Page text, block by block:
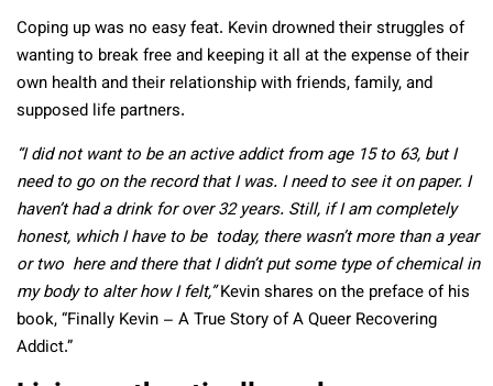
Coping up was no easy feat. Kevin drowned their struggles of
wanting to break free and keeping it all at the expense of their
own health and their relationship with friends, family, and
supposed life partners.
“I did not want to be an active addict from age 15 to 63, but I
need to go on the record that I was. I need to see it on paper. I
haven’t had a drink for over 32 years. Still, if I am completely
honest, which I have to be today, there wasn’t more than a year
or two here and there that I didn’t put some type of chemical in
my body to alter how I felt,”Kevin shares on the preface of his
book, “Finally Kevin – A True Story of A Queer Recovering
Addict.”